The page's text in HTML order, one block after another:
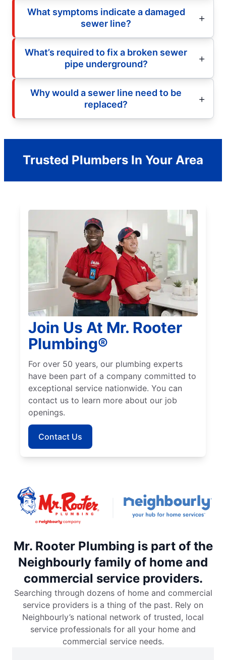
What symptoms indicate a damaged
sewer line?
What’s required to fix a broken sewer
pipe underground?
Why would a sewer line need to be
replaced?
Trusted Plumbers In Your Area
Join Us At Mr. Rooter
Plumbing®
For over 50 years, our plumbing experts
have been part of a company committed to
exceptional service nationwide. You can
contact us to learn more about our job
openings.
Contact Us
Mr. Rooter Plumbing is part of the
Neighbourly family of home and
commercial service providers.
Searching through dozens of home and commercial
service providers is a thing of the past. Rely on
Neighbourly’s national network of trusted, local
service professionals for all your home and
commercial service needs.